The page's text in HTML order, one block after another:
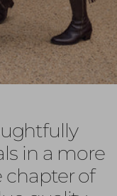
in a more
chapter of